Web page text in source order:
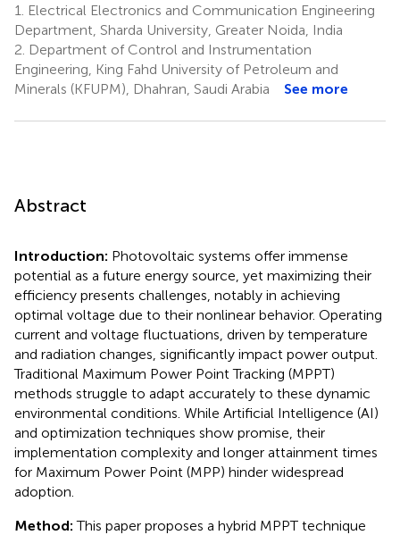
1.
Electrical Electronics and Communication Engineering
Department, Sharda University, Greater Noida, India
2. Department of Control and Instrumentation
Engineering, King Fahd University of Petroleum and
Minerals (KFUPM), Dhahran, Saudi Arabia
See more
Abstract
Introduction: Photovoltaic systems offer immense
potential as a future energy source, yet maximizing their
efficiency presents challenges, notably in achieving
optimal voltage due to their nonlinear behavior. Operating
current and voltage fluctuations, driven by temperature
and radiation changes, significantly impact power output.
Traditional Maximum Power Point Tracking (MPPT)
methods struggle to adapt accurately to these dynamic
environmental conditions. While Artificial Intelligence (AI)
and optimization techniques show promise, their
implementation complexity and longer attainment times
for Maximum Power Point (MPP) hinder widespread
adoption.
Method:This paper proposes a hybrid MPPT technique